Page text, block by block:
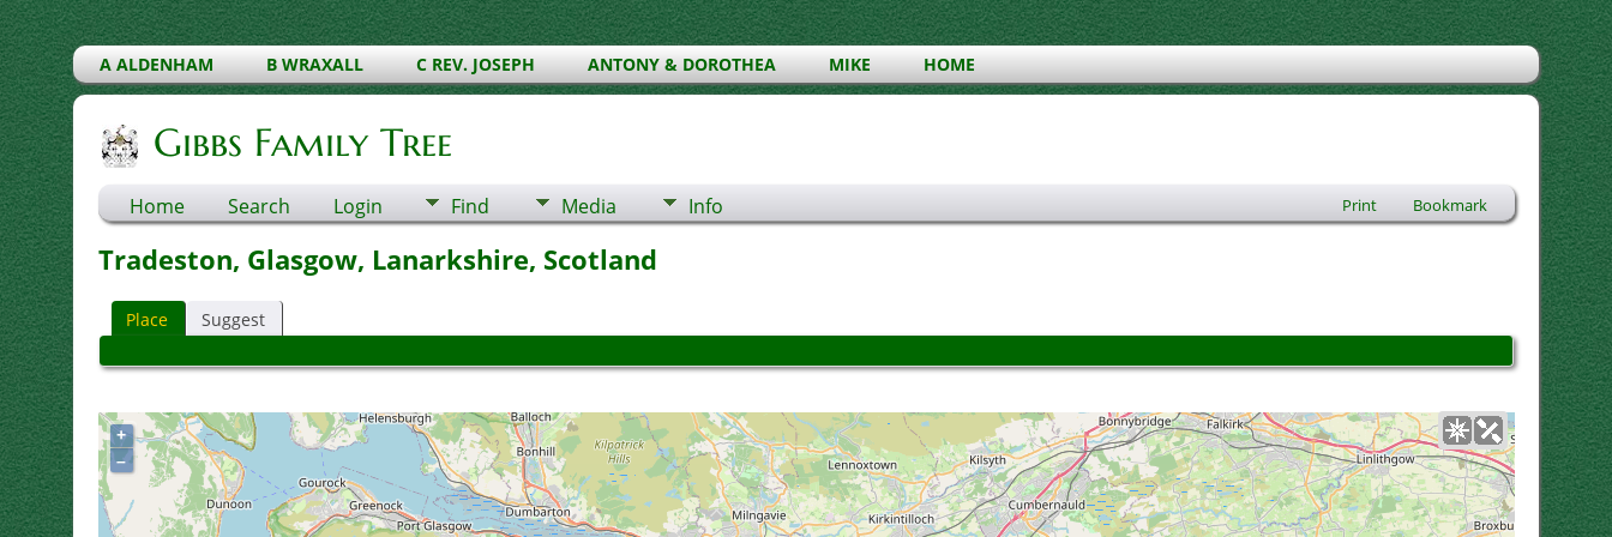
A ALDENHAM B WRAXALL C REV. JOSEPH ANTONY & DOROTHEA MIKE HOME
Gibbs Family Tree
Home Search Login Find Media Info Print Bookmark
Tradeston, Glasgow, Lanarkshire, Scotland
Place Suggest
+
–